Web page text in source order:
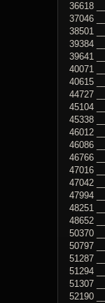
36618
37046
38501
39384
39641
40071
40615
44727
45104
45338
46012
46086
46766
47016
47042
47994
48251
48652
50370
50797
51287
51294
51307
52190